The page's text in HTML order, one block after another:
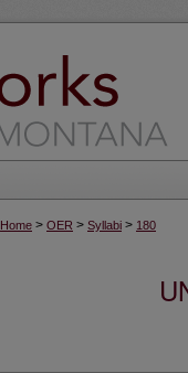
Home > OER > Syllabi > 180